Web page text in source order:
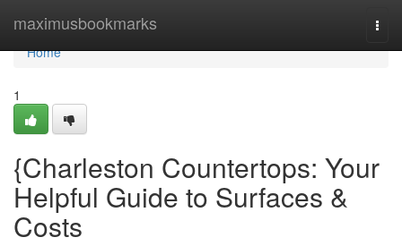
maximusbookmarks
Home
Home
1
{Charleston Countertops: Your
Helpful Guide to Surfaces &
Costs